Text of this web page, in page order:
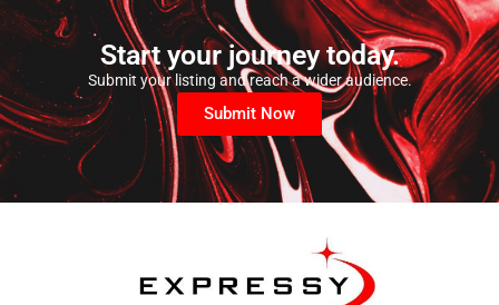
Start your journey today.
Submit your listing and reach a wider audience.
Submit Now